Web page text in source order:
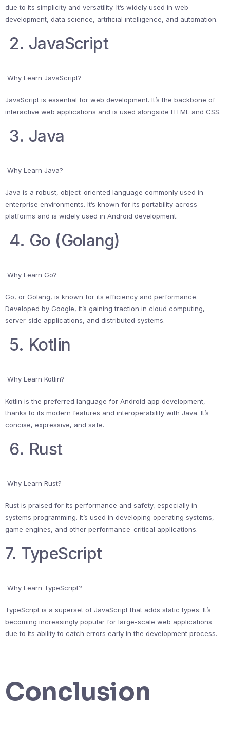
due to its simplicity and versatility. It’s widely used in web
development, data science, artificial intelligence, and automation.
2. JavaScript
Why Learn JavaScript?
JavaScript is essential for web development. It’s the backbone of
interactive web applications and is used alongside HTML and CSS.
3. Java
Why Learn Java?
Java is a robust, object-oriented language commonly used in
enterprise environments. It’s known for its portability across
platforms and is widely used in Android development.
4. Go (Golang)
Why Learn Go?
Go, or Golang, is known for its efficiency and performance.
Developed by Google, it’s gaining traction in cloud computing,
server-side applications, and distributed systems.
5. Kotlin
Why Learn Kotlin?
Kotlin is the preferred language for Android app development,
thanks to its modern features and interoperability with Java. It’s
concise, expressive, and safe.
6. Rust
Why Learn Rust?
Rust is praised for its performance and safety, especially in
systems programming. It’s used in developing operating systems,
game engines, and other performance-critical applications.
7. TypeScript
Why Learn TypeScript?
TypeScript is a superset of JavaScript that adds static types. It’s
becoming increasingly popular for large-scale web applications
due to its ability to catch errors early in the development process.
Conclusion